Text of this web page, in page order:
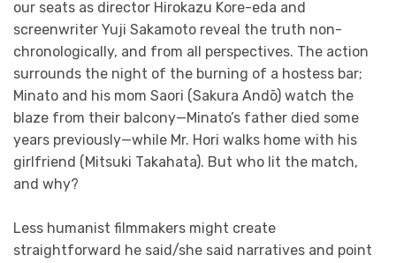
our seats as director Hirokazu Kore-eda and
screenwriter Yuji Sakamoto reveal the truth non-
chronologically, and from all perspectives. The action
surrounds the night of the burning of a hostess bar;
Minato and his mom Saori (Sakura Andō) watch the
blaze from their balcony—Minato’s father died some
years previously—while Mr. Hori walks home with his
girlfriend (Mitsuki Takahata). But who lit the match,
and why?
Less humanist filmmakers might create
straightforward he said/she said narratives and point